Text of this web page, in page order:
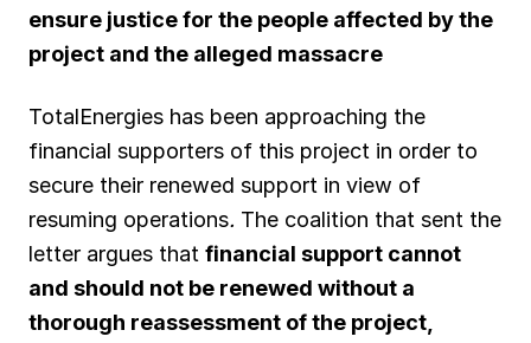
ensure justice for the people affected by the
project and the alleged massacre
TotalEnergies has been approaching the
financial supporters of this project in order to
secure their renewed support in view of
resuming operations. The coalition that sent the
letter argues that financial support cannot
and should not be renewed without a
thorough reassessment of the project,